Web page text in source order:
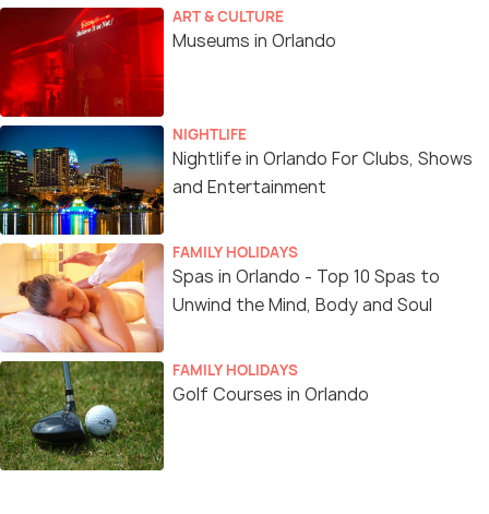
ART & CULTURE
Museums in Orlando
NIGHTLIFE
Nightlife in Orlando For Clubs, Shows
and Entertainment
FAMILY HOLIDAYS
Spas in Orlando - Top 10 Spas to
Unwind the Mind, Body and Soul
FAMILY HOLIDAYS
Golf Courses in Orlando